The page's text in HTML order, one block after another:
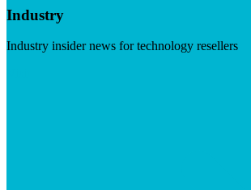
Industry
Industry insider news for technology resellers